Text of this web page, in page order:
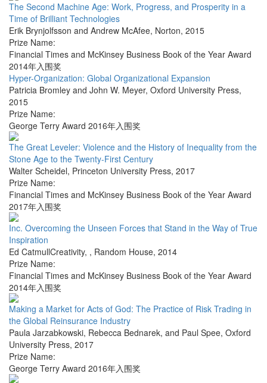
The Second Machine Age: Work, Progress, and Prosperity in a
Time of Brilliant Technologies
Erik Brynjolfsson and Andrew McAfee, Norton, 2015
Prize Name:
Financial Times and McKinsey Business Book of the Year Award
2014年入围奖
Hyper-Organization: Global Organizational Expansion
Patricia Bromley and John W. Meyer, Oxford University Press,
2015
Prize Name:
George Terry Award 2016年入围奖
The Great Leveler: Violence and the History of Inequality from the
Stone Age to the Twenty-First Century
Walter Scheidel, Princeton University Press, 2017
Prize Name:
Financial Times and McKinsey Business Book of the Year Award
2017年入围奖
Inc. Overcoming the Unseen Forces that Stand in the Way of True
Inspiration
Ed CatmullCreativity, , Random House, 2014
Prize Name:
Financial Times and McKinsey Business Book of the Year Award
2014年入围奖
Making a Market for Acts of God: The Practice of Risk Trading in
the Global Reinsurance Industry
Paula Jarzabkowski, Rebecca Bednarek, and Paul Spee, Oxford
University Press, 2017
Prize Name:
George Terry Award 2016年入围奖